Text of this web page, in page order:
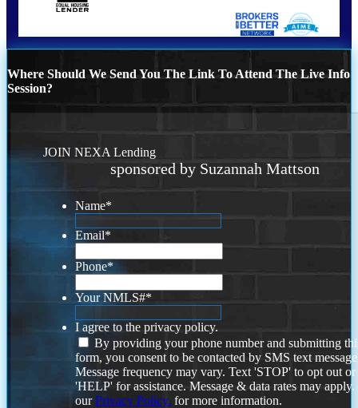
Where Should We Send You The Link To Attend The Live Info
Session?
JOIN NEXA Lending
sponsored by Suzannah Mattson
Name*
Email*
Phone*
Your NMLS#*
I agree to the privacy policy.
By providing your phone number and submitting
form, you consent to be contacted by SMS text
Message frequency may vary. Text 'STOP' to opt out or
'HELP' for assistance. Message & data rates may
ourPrivacy Policy. for more information.